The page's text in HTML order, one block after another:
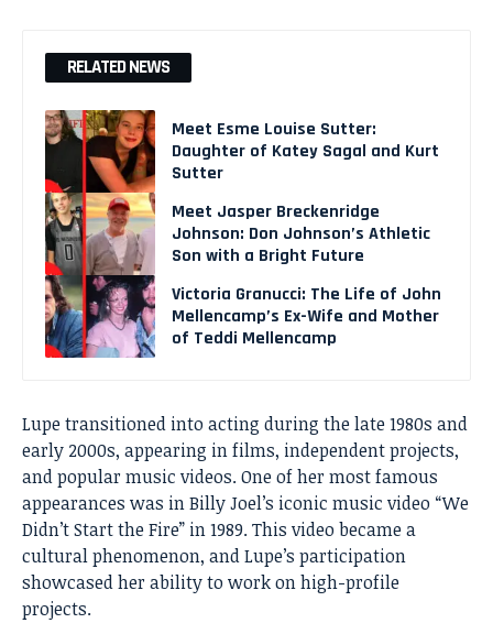
RELATED NEWS
Meet Esme Louise Sutter:
Daughter of Katey Sagal and Kurt
Sutter
Meet Jasper Breckenridge
Johnson: Don Johnson’s Athletic
Son with a Bright Future
Victoria Granucci: The Life of John
Mellencamp’s Ex-Wife and Mother
of Teddi Mellencamp
Lupe transitioned into acting during the late 1980s and
early 2000s, appearing in films, independent projects,
and popular music videos. One of her most famous
appearances was in Billy Joel’s iconic music video “We
Didn’t Start the Fire” in 1989. This video became a
cultural phenomenon, and Lupe’s participation
showcased her ability to work on high-profile
projects.